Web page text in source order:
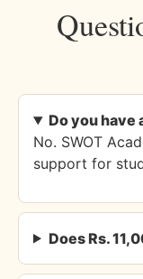
Do you have
No. SWOT
support for
Does Rs.